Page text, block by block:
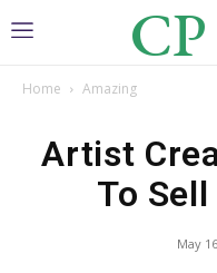
CP
Home Amazing
Artist
To
May